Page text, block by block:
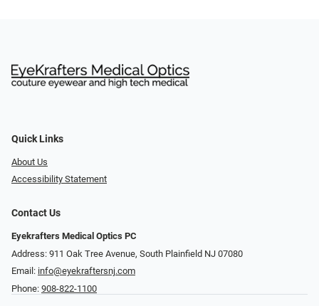
Quick Links
About Us
Accessibility Statement
Contact Us
Eyekrafters Medical Optics PC
Address: 911 Oak Tree Avenue, South Plainfield NJ 07080
Email: info@eyekraftersnj.com
Phone: 908-822-1100